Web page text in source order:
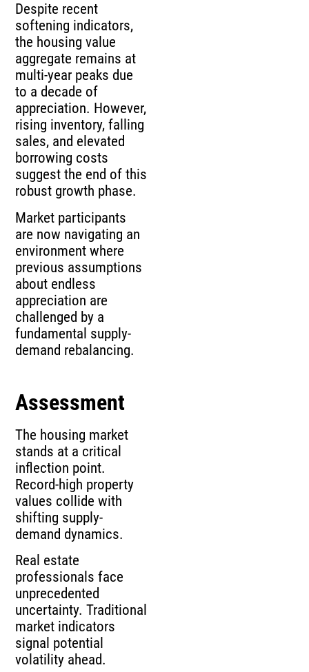
Despite recent
softening indicators,
the housing value
aggregate remains at
multi-year peaks due
to a decade of
appreciation. However,
rising inventory, falling
sales, and elevated
borrowing costs
suggest the end of this
robust growth phase.
Market participants
are now navigating an
environment where
previous assumptions
about endless
appreciation are
challenged by a
fundamental supply-
demand rebalancing.
Assessment
The housing market
stands at a critical
inflection point.
Record-high property
values collide with
shifting supply-
demand dynamics.
Real estate
professionals face
unprecedented
uncertainty. Traditional
market indicators
signal potential
volatility ahead.